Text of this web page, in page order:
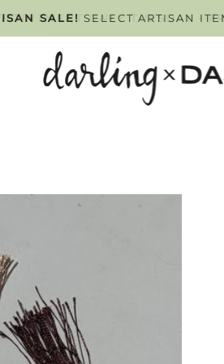
ONLYTUESDAY -
SALE! SELECT ARTISAN